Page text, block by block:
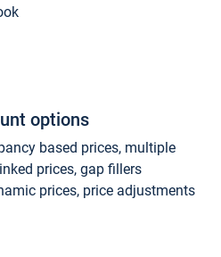
options
based prices, multiple
prices, gap fillers
prices, price adjustments